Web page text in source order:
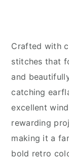
Crafted with
stitches that
and
catching
excellent
rewarding
making it a
bold retro